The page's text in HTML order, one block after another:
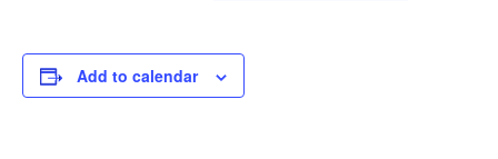
Add to calendar